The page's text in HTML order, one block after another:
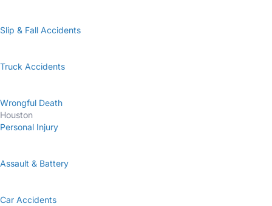
Slip & Fall Accidents
Truck Accidents
Wrongful Death
Houston
Personal Injury
Assault & Battery
Car Accidents